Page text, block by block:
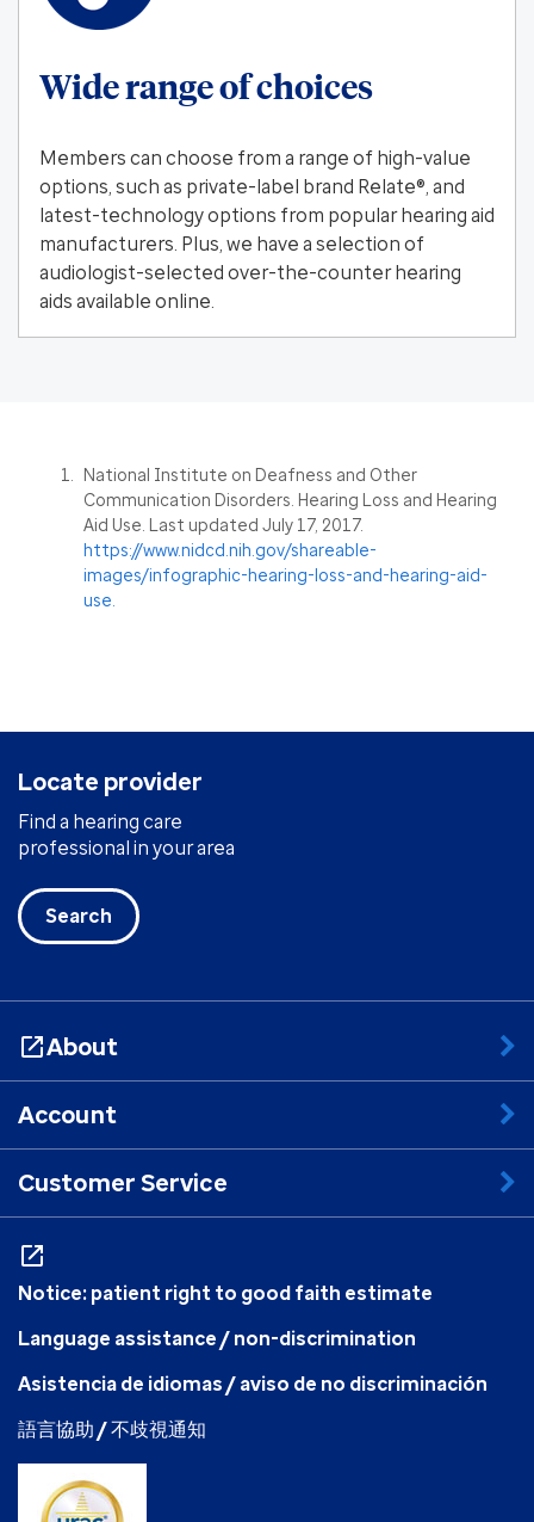
Wide range of choices
Members can choose from a range of high-value
options, such as private-label brand Relate®, and
latest-technology options from popular hearing aid
manufacturers. Plus, we have a selection of
audiologist-selected over-the-counter hearing
aids available online.
National Institute on Deafness and Other
Communication Disorders. Hearing Loss and Hearing
Aid Use. Last updated July 17, 2017.
https://www.nidcd.nih.gov/shareable-
images/infographic-hearing-loss-and-hearing-aid-
use.
Locate provider
Find a hearing care
professional in your area
Search
About
Account
Customer Service
Notice: patient right to good faith estimate
Language assistance / non-discrimination
Asistencia de idiomas / aviso de no discriminación
語言協助 / 不歧視通知